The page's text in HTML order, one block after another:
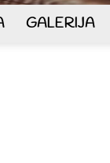
GALERIJA